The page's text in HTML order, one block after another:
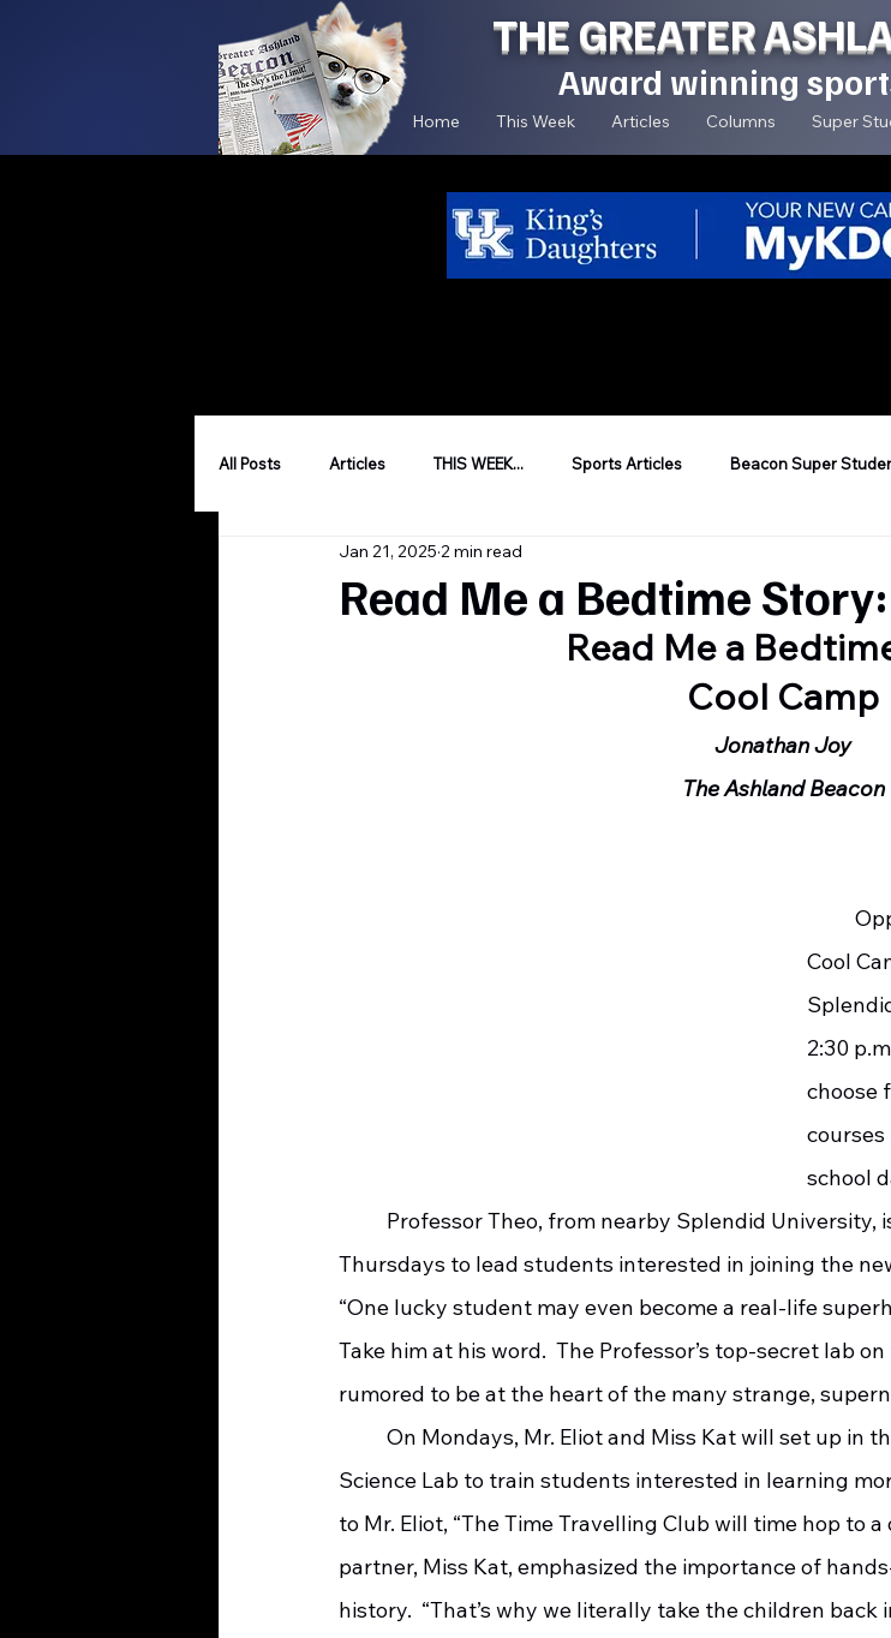
THE GREATER
Award winning
Home This Week Articles Columns Super
All Posts Articles THIS WEEK... Sports Articles Beacon Super
Read Me a Bedtime
Jan 21, 2025 2 min read
Read Me a
Cool Camp
Jonathan Joy
The Ashland Beacon
Cool
2:30
choose
school
Thursdays to lead students interested in joining the
“One lucky student may even become a real-life
Take him at his word.  The Professor’s top-secret lab
rumored to be at the heart of the many strange,
Science Lab to train students interested in learning
to Mr. Eliot, “The Time Travelling Club will time hop to a
partner, Miss Kat, emphasized the importance of
history.  “That’s why we literally take the children